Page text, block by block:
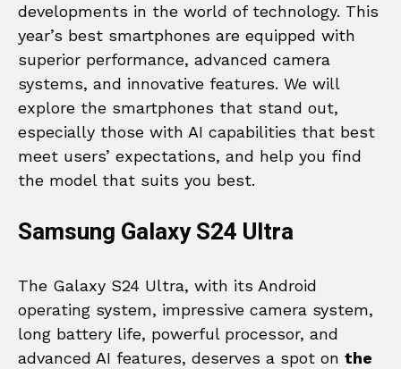
developments in the world of technology. This
year’s best smartphones are equipped with
superior performance, advanced camera
systems, and innovative features. We will
explore the smartphones that stand out,
especially those with AI capabilities that best
meet users’ expectations, and help you find
the model that suits you best.
Samsung Galaxy S24 Ultra
The Galaxy S24 Ultra, with its Android
operating system, impressive camera system,
long battery life, powerful processor, and
advanced AI features, deserves a spot on the